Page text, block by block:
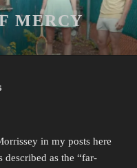
MERCY
in my posts here
described as the “far-